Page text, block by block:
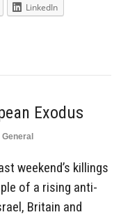
LinkedIn
Exodus
General
weekend’s killings
of a rising anti-
Britain and